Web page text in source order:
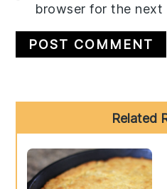
browser for the next
Sidebar
Related